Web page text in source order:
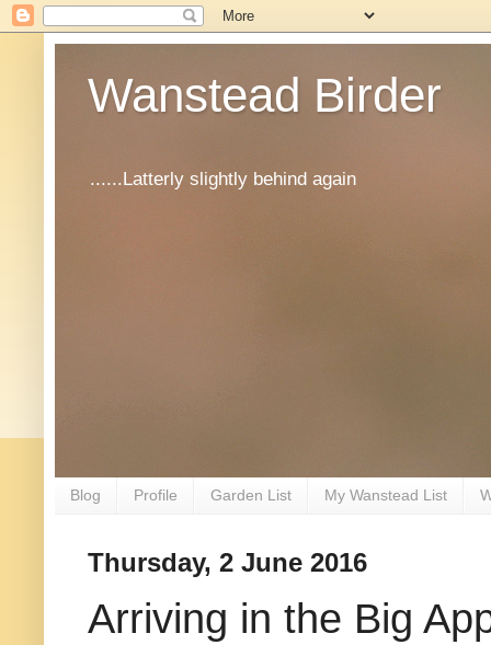
Wanstead Birder
......Latterly slightly behind again
Blog Profile Garden List My Wanstead List
Thursday, 2 June 2016
Arriving in the Big